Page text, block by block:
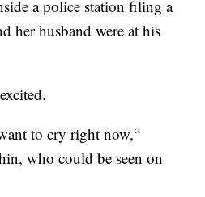
a police station filing a
her husband were at his
to cry right now,“
who could be seen on